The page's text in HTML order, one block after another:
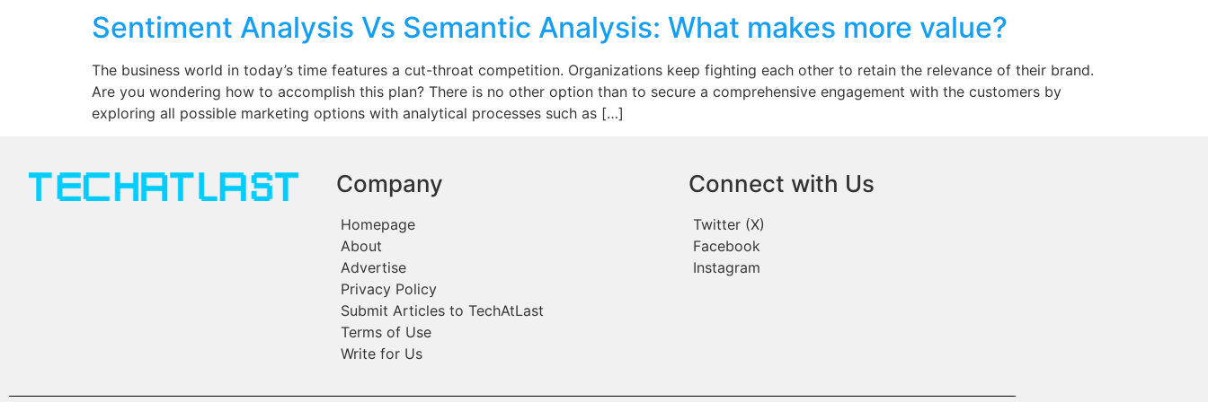
Sentiment Analysis Vs Semantic Analysis: What makes more value?
The business world in today’s time features a cut-throat competition. Organizations keep fighting each other to retain the relevance of their brand.
Are you wondering how to accomplish this plan? There is no other option than to secure a comprehensive engagement with the customers by
exploring all possible marketing options with analytical processes such as […]
Company
Homepage
About
Advertise
Privacy Policy
Submit Articles to TechAtLast
Terms of Use
Write for Us
Connect with Us
Twitter (X)
Facebook
Instagram